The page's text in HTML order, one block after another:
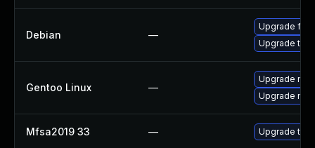
Debian —
Upgrade
Upgrade
Gentoo Linux —
Upgrade
Upgrade
Mfsa2019 33 — Upgrade to